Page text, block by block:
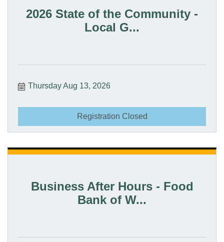
2026 State of the Community -
Local G...
Thursday Aug 13, 2026
Registration Closed
Business After Hours - Food
Bank of W...